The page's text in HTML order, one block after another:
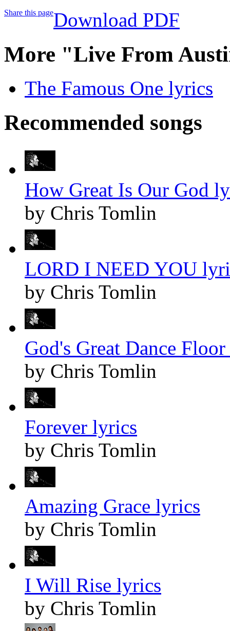
Share this pageDownload PDF
More "Live From
The Famous One lyrics
Recommended songs
How Great Is Our God
by Chris Tomlin
LORD I NEED YOU
by Chris Tomlin
God's Great Dance
by Chris Tomlin
Forever lyrics
by Chris Tomlin
Amazing Grace lyrics
by Chris Tomlin
I Will Rise lyrics
by Chris Tomlin